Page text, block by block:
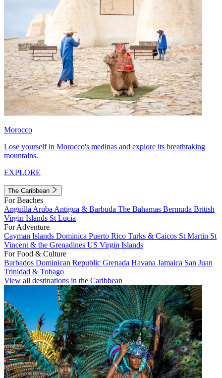
Morocco
Lose yourself in Morocco's medinas and explore its breathtaking
mountains.
EXPLORE
The Caribbean
For Beaches
Anguilla Aruba Antigua & Barbuda The Bahamas Bermuda British
Virgin Islands St Lucia
For Adventure
Cayman Islands Dominica Puerto Rico Turks & Caicos St Martin St
Vincent & the Grenadines US Virgin Islands
For Food & Culture
Barbados Dominican Republic Grenada Havana Jamaica San Juan
Trinidad & Tobago
View all destinations in the Caribbean